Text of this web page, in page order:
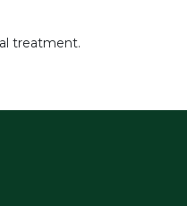
treatment.